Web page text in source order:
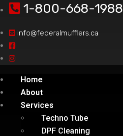
1-800-668-1988
info@federalmufflers.ca
Home
About
Services
Techno Tube
DPF Cleaning